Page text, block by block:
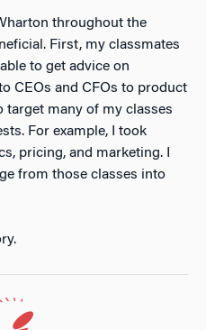
throughout the
First, my classmates
to get advice on
CEOs and CFOs to product
target many of my classes
For example, I took
pricing, and marketing. I
from those classes into